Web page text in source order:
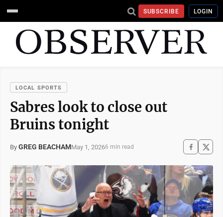
SUBSCRIBE LOGIN
LOCAL SPORTS
Sabres look to close out
Bruins tonight
By GREG BEACHAMMay 1, 20266 min read